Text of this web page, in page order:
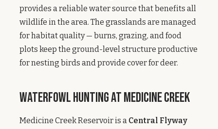
provides a reliable water source that benefits all
wildlife in the area. The grasslands are managed
for habitat quality — burns, grazing, and food
plots keep the ground-level structure productive
for nesting birds and provide cover for deer.
Waterfowl Hunting at Medicine Creek
Medicine Creek Reservoir is a Central Flyway